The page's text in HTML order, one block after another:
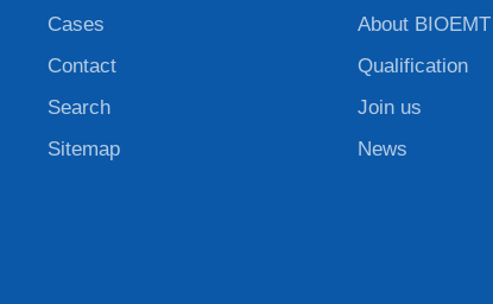
Cases
Contact
Search
Sitemap
About BIOEMT
Qualification
Join us
News